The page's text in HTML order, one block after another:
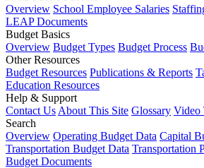
Overview School Employee Salaries
LEAP Documents
Budget Basics
Overview Budget Types Budget Process
Other Resources
Budget Resources Publications & Reports
Education Resources
Help & Support
Contact Us About This Site Glossary Video
Search
Overview Operating Budget Data Capital
Transportation Budget Data Transportation
Budget Documents